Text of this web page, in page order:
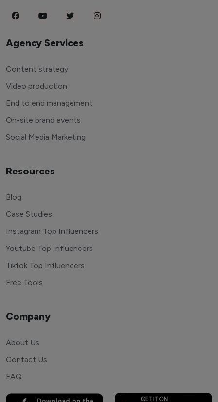
Agency Services
Content strategy
Video production
End to end management
On-site brand events
Social Media Marketing
Resources
Blog
Case Studies
Instagram Top Influencers
Youtube Top Influencers
Tiktok Top Influencers
Free Tools
Company
About Us
Contact Us
FAQ